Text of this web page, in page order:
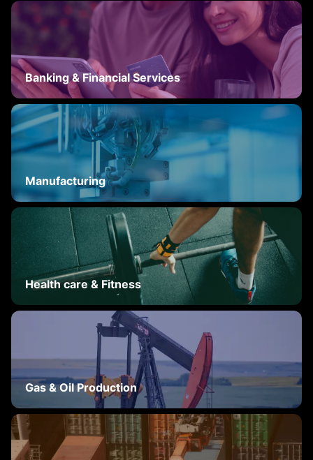
Banking & Financial Services
Manufacturing
Health care & Fitness
Gas & Oil Production